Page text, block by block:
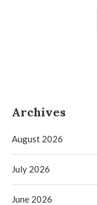
Archives
August 2026
July 2026
June 2026